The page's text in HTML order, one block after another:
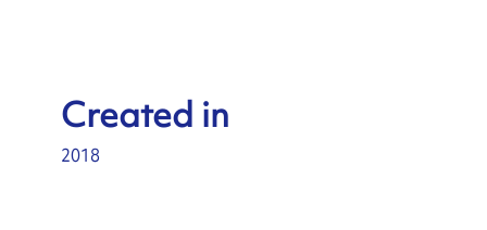
Created in
2018